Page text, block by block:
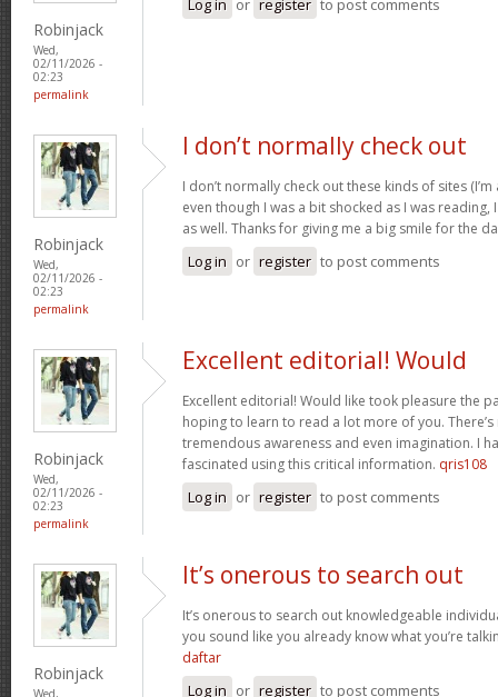
Robinjack
Wed,
02/11/2026 -
02:23
permalink
Robinjack
Wed,
02/11/2026 -
02:23
permalink
I don’t normally check out
I don’t normally check out these kinds of sites
even though I was a bit shocked as I was
as well. Thanks for giving me a big smile for the
Log in or register to post comments
Robinjack
Wed,
02/11/2026 -
02:23
permalink
Excellent editorial! Would
Excellent editorial! Would like took pleasure the
hoping to learn to read a lot more of you.
tremendous awareness and even imagination. I
fascinated using this critical information. qris108
Log in or register to post comments
Robinjack
Wed,
It’s onerous to search out
It’s onerous to search out knowledgeable
you sound like you already know what you’re
daftar
Log in or register to post comments